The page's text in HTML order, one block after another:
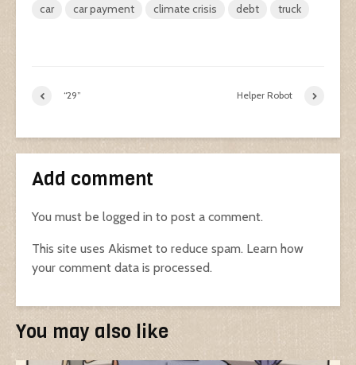
car car payment climate crisis debt truck
“29” Helper Robot
Add comment
You must be logged in to post a comment.
This site uses Akismet to reduce spam. Learn how
your comment data is processed.
You may also like